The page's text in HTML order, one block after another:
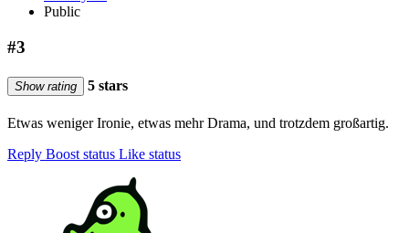
Public
#3
Show rating 5 stars
Etwas weniger Ironie, etwas mehr Drama, und trotzdem großartig.
Reply Boost status Like status